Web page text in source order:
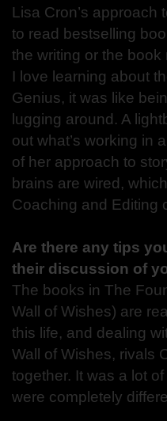
Lisa Cron’s
to read bestselling
the writing or the
I love learning about
Genius, it was like
lugging around. A
out what’s working in
of her approach to
brains are wired,
Coaching and Editing
Are there any tips
their discussion of
The books in The
Wall of Wishes) are
this life, and dealing
Wall of Wishes, rivals
together. It was a lot
were completely